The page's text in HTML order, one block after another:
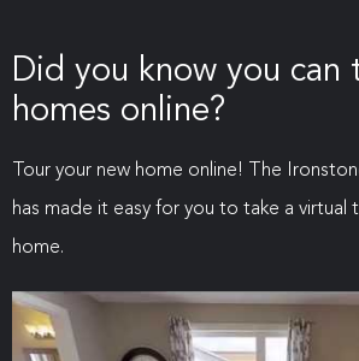
Did you know you can
homes online?
Tour your new home online! The
has made it easy for you to take a virtual
home.